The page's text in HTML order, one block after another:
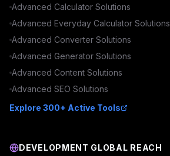
Advanced Calculator Solutions
Advanced Everyday Calculator Solutions
Advanced Converter Solutions
Advanced Generator Solutions
Advanced Content Solutions
Advanced SEO Solutions
Explore 300+ Active Tools
DEVELOPMENT GLOBAL REACH